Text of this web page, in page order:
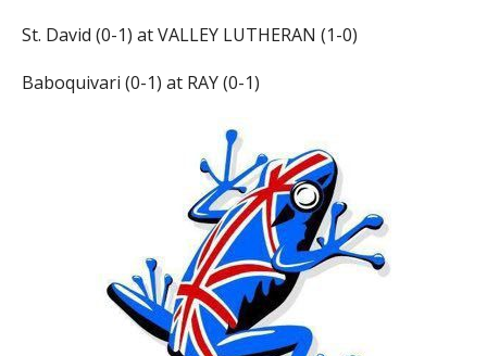
St. David (0-1) at VALLEY LUTHERAN (1-0)
Baboquivari (0-1) at RAY (0-1)